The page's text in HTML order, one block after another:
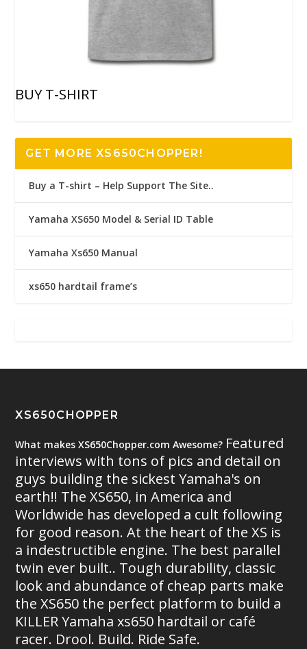
BUY T-SHIRT
GET MORE XS650CHOPPER!
Buy a T-shirt – Help Support The Site..
Yamaha XS650 Model & Serial ID Table
Yamaha Xs650 Manual
xs650 hardtail frame’s
XS650CHOPPER
What makes XS650Chopper.com Awesome? Featured
interviews with tons of pics and detail on
guys building the sickest Yamaha's on
earth!! The XS650, in America and
Worldwide has developed a cult following
for good reason. At the heart of the XS is
a indestructible engine. The best parallel
twin ever built.. Tough durability, classic
look and abundance of cheap parts make
the XS650 the perfect platform to build a
KILLER Yamaha xs650 hardtail or café
racer. Drool. Build. Ride Safe.